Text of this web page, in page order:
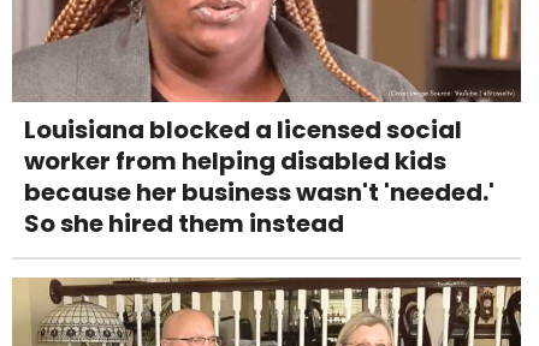
Louisiana blocked a licensed social
worker from helping disabled kids
because her business wasn't 'needed.'
So she hired them instead